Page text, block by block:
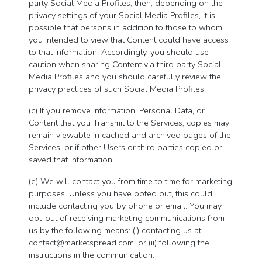
party Social Media Profiles, then, depending on the
privacy settings of your Social Media Profiles, it is
possible that persons in addition to those to whom
you intended to view that Content could have access
to that information. Accordingly, you should use
caution when sharing Content via third party Social
Media Profiles and you should carefully review the
privacy practices of such Social Media Profiles.
(c) If you remove information, Personal Data, or
Content that you Transmit to the Services, copies may
remain viewable in cached and archived pages of the
Services, or if other Users or third parties copied or
saved that information.
(e) We will contact you from time to time for marketing
purposes. Unless you have opted out, this could
include contacting you by phone or email. You may
opt-out of receiving marketing communications from
us by the following means: (i) contacting us at
contact@marketspread.com; or (ii) following the
instructions in the communication.